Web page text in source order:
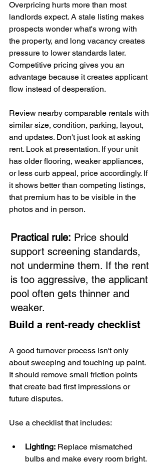
Overpricing hurts more than most
landlords expect. A stale listing makes
prospects wonder what's wrong with
the property, and long vacancy creates
pressure to lower standards later.
Competitive pricing gives you an
advantage because it creates applicant
flow instead of desperation.
Review nearby comparable rentals with
similar size, condition, parking, layout,
and updates. Don't just look at asking
rent. Look at presentation. If your unit
has older flooring, weaker appliances,
or less curb appeal, price accordingly. If
it shows better than competing listings,
that premium has to be visible in the
photos and in person.
Practical rule: Price should
support screening standards,
not undermine them. If the rent
is too aggressive, the applicant
pool often gets thinner and
weaker.
Build a rent-ready checklist
A good turnover process isn't only
about sweeping and touching up paint.
It should remove small friction points
that create bad first impressions or
future disputes.
Use a checklist that includes:
Lighting: Replace mismatched
bulbs and make every room bright.